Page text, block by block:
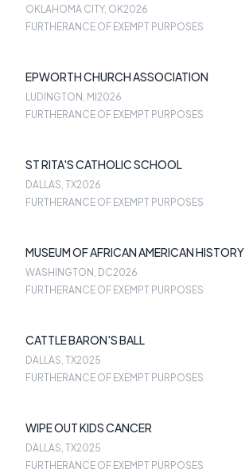
OKLAHOMA CITY, OK2026
FURTHERANCE OF EXEMPT PURPOSES
EPWORTH CHURCH ASSOCIATION
LUDINGTON, MI 2026
FURTHERANCE OF EXEMPT PURPOSES
ST RITA'S CATHOLIC SCHOOL
DALLAS, TX2026
FURTHERANCE OF EXEMPT PURPOSES
MUSEUM OF AFRICAN AMERICAN HISTORY
WASHINGTON, DC2026
FURTHERANCE OF EXEMPT PURPOSES
CATTLE BARON'S BALL
DALLAS, TX2025
FURTHERANCE OF EXEMPT PURPOSES
WIPE OUT KIDS CANCER
DALLAS, TX2025
FURTHERANCE OF EXEMPT PURPOSES